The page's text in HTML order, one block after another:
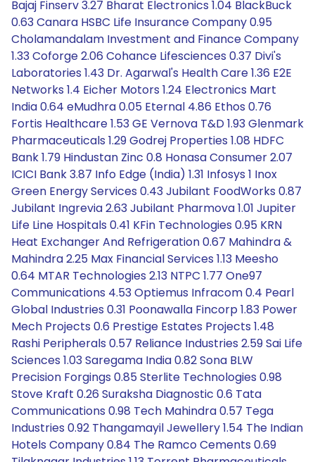
Bajaj Finserv 3.27 Bharat Electronics 1.04 BlackBuck
0.63 Canara HSBC Life Insurance Company 0.95
Cholamandalam Investment and Finance Company
1.33 Coforge 2.06 Cohance Lifesciences 0.37 Divi's
Laboratories 1.43 Dr. Agarwal's Health Care 1.36 E2E
Networks 1.4 Eicher Motors 1.24 Electronics Mart
India 0.64 eMudhra 0.05 Eternal 4.86 Ethos 0.76
Fortis Healthcare 1.53 GE Vernova T&D 1.93 Glenmark
Pharmaceuticals 1.29 Godrej Properties 1.08 HDFC
Bank 1.79 Hindustan Zinc 0.8 Honasa Consumer 2.07
ICICI Bank 3.87 Info Edge (India) 1.31 Infosys 1 Inox
Green Energy Services 0.43 Jubilant FoodWorks 0.87
Jubilant Ingrevia 2.63 Jubilant Pharmova 1.01 Jupiter
Life Line Hospitals 0.41 KFin Technologies 0.95 KRN
Heat Exchanger And Refrigeration 0.67 Mahindra &
Mahindra 2.25 Max Financial Services 1.13 Meesho
0.64 MTAR Technologies 2.13 NTPC 1.77 One97
Communications 4.53 Optiemus Infracom 0.4 Pearl
Global Industries 0.31 Poonawalla Fincorp 1.83 Power
Mech Projects 0.6 Prestige Estates Projects 1.48
Rashi Peripherals 0.57 Reliance Industries 2.59 Sai Life
Sciences 1.03 Saregama India 0.82 Sona BLW
Precision Forgings 0.85 Sterlite Technologies 0.98
Stove Kraft 0.26 Suraksha Diagnostic 0.6 Tata
Communications 0.98 Tech Mahindra 0.57 Tega
Industries 0.92 Thangamayil Jewellery 1.54 The Indian
Hotels Company 0.84 The Ramco Cements 0.69